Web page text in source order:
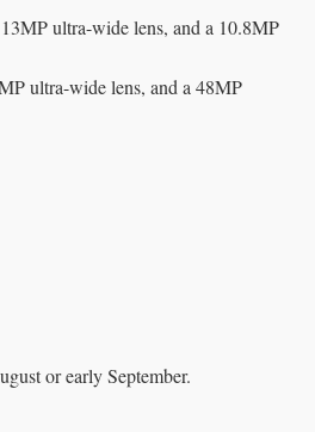
ultra-wide lens, and a 10.8MP
ultra-wide lens, and a 48MP
or early September.